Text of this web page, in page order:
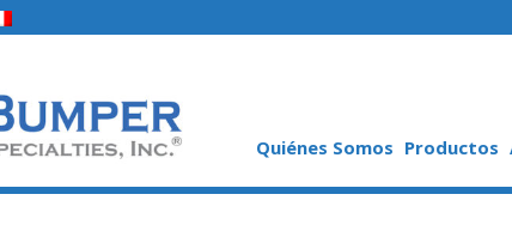
Quiénes Somos Productos